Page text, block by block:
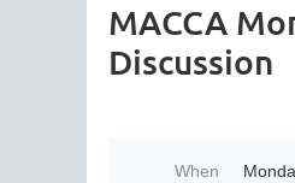
MACCA
Discussion
When